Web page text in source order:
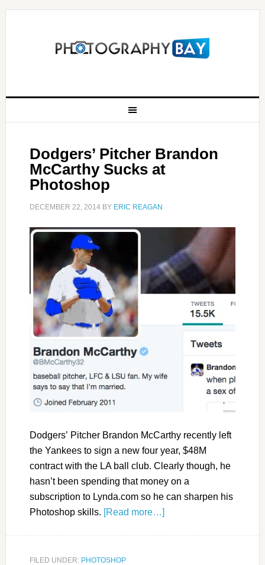
Dodgers’ Pitcher Brandon
McCarthy Sucks at
Photoshop
DECEMBER 22, 2014BY ERIC REAGAN
Dodgers’ Pitcher Brandon McCarthy recently left
the Yankees to sign a new four year, $48M
contract with the LA ball club. Clearly though, he
hasn’t been spending that money on a
subscription to Lynda.com so he can sharpen his
Photoshop skills. [Read more…]
FILED UNDER: PHOTOSHOP